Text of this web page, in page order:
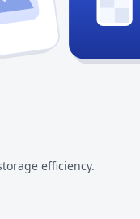
efficiency.